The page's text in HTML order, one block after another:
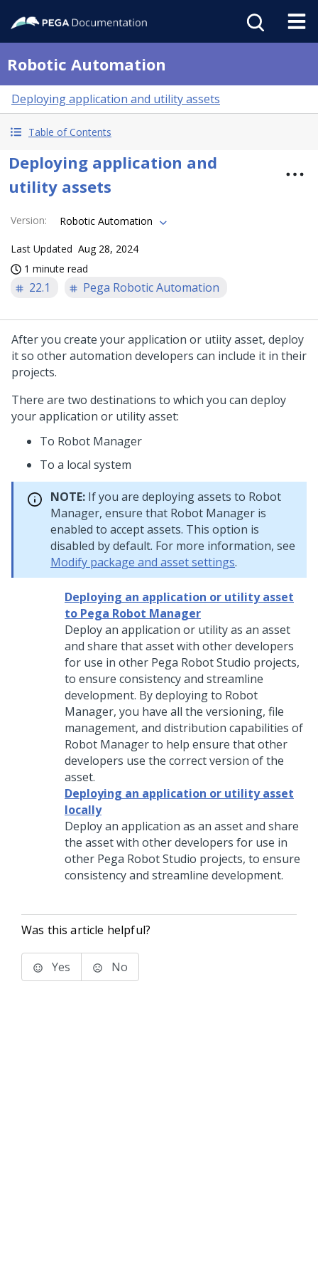
Robotic Automation
Deploying application and utility assets
Table of Contents
Deploying application and
utility assets
Version: Robotic Automation
Last Updated Aug 28, 2024
1 minute read
22.1 Pega Robotic Automation
After you create your application or utiity asset, deploy
it so other automation developers can include it in their
projects.
There are two destinations to which you can deploy
your application or utility asset:
To Robot Manager
To a local system
NOTE: If you are deploying assets to Robot
Manager, ensure that Robot Manager is
enabled to accept assets. This option is
disabled by default. For more information, see
Modify package and asset settings.
Deploying an application or utility asset
to Pega Robot Manager
Deploy an application or utility as an asset
and share that asset with other developers
for use in other Pega Robot Studio projects,
to ensure consistency and streamline
development. By deploying to Robot
Manager, you have all the versioning, file
management, and distribution capabilities of
Robot Manager to help ensure that other
developers use the correct version of the
asset.
Deploying an application or utility asset
locally
Deploy an application as an asset and share
the asset with other developers for use in
other Pega Robot Studio projects, to ensure
consistency and streamline development.
Was this article helpful?
Yes No